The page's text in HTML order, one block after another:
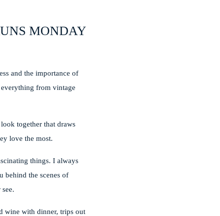
MONDAY
and the importance of
everything from vintage
together that draws
love the most.
things. I always
behind the scenes of
wine with dinner, trips out